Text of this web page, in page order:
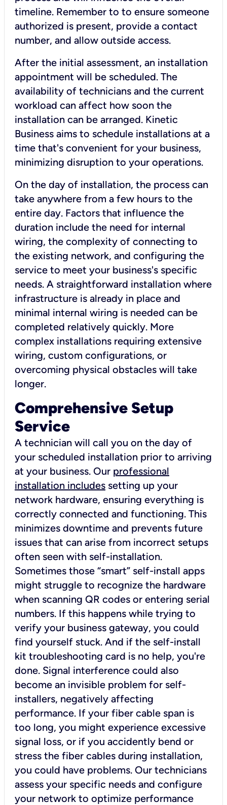
timeline. Remember to to ensure someone
authorized is present, provide a contact
number, and allow outside access.
After the initial assessment, an installation
appointment will be scheduled. The
availability of technicians and the current
workload can affect how soon the
installation can be arranged. Kinetic
Business aims to schedule installations at a
time that's convenient for your business,
minimizing disruption to your operations.
On the day of installation, the process can
take anywhere from a few hours to the
entire day. Factors that influence the
duration include the need for internal
wiring, the complexity of connecting to
the existing network, and configuring the
service to meet your business's specific
needs. A straightforward installation where
infrastructure is already in place and
minimal internal wiring is needed can be
completed relatively quickly. More
complex installations requiring extensive
wiring, custom configurations, or
overcoming physical obstacles will take
longer.
Comprehensive Setup
Service
A technician will call you on the day of
your scheduled installation prior to arriving
at your business. Our professional
installation includes setting up your
network hardware, ensuring everything is
correctly connected and functioning. This
minimizes downtime and prevents future
issues that can arise from incorrect setups
often seen with self-installation.
Sometimes those “smart” self-install apps
might struggle to recognize the hardware
when scanning QR codes or entering serial
numbers. If this happens while trying to
verify your business gateway, you could
find yourself stuck. And if the self-install
kit troubleshooting card is no help, you're
done. Signal interference could also
become an invisible problem for self-
installers, negatively affecting
performance. If your fiber cable span is
too long, you might experience excessive
signal loss, or if you accidently bend or
stress the fiber cables during installation,
you could have problems. Our technicians
assess your specific needs and configure
your network to optimize performance